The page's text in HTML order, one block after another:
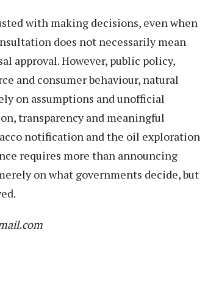
with making decisions, even when
does not necessarily mean
approval. However, public policy,
and consumer behaviour, natural
on assumptions and unofficial
transparency and meaningful
notification and the oil exploration
requires more than announcing
on what governments decide, but